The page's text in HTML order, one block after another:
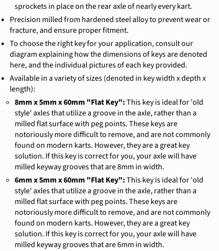
sprockets in place on the rear axle of nearly every kart.
Precision milled from hardened steel alloy to prevent wear or
fracture, and ensure proper fitment.
To choose the right key for your application, consult our
diagram explaining how the dimensions of keys are denoted
here, and the individual pictures of each key provided.
Available in a variety of sizes (denoted in key width x depth x
length):
8mm x 5mm x 60mm "Flat Key":This key is ideal for 'old
style' axles that utilize a groove in the axle, rather than a
milled flat surface with peg points. These keys are
notoriously more difficult to remove, and are not commonly
found on modern karts. However, they are a great key
solution. If this key is correct for you, your axle will have
milled keyway grooves that are 8mm in width.
6mm x 5mm x 60mm "Flat Key":This key is ideal for 'old
style' axles that utilize a groove in the axle, rather than a
milled flat surface with peg points. These keys are
notoriously more difficult to remove, and are not commonly
found on modern karts. However, they are a great key
solution. If this key is correct for you, your axle will have
milled keyway grooves that are 6mm in width.